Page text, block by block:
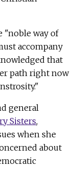
"noble way of
accompany
that
path right now
general
Sisters,
when she
about